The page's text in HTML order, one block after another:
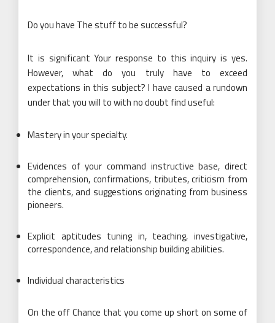
Do you have The stuff to be successful?
It is significant Your response to this inquiry is yes.
However, what do you truly have to exceed
expectations in this subject? I have caused a rundown
under that you will to with no doubt find useful:
Mastery in your specialty.
Evidences of your command instructive base, direct
comprehension, confirmations, tributes, criticism from
the clients, and suggestions originating from business
pioneers.
Explicit aptitudes tuning in, teaching, investigative,
correspondence, and relationship building abilities.
Individual characteristics
On the off Chance that you come up short on some of